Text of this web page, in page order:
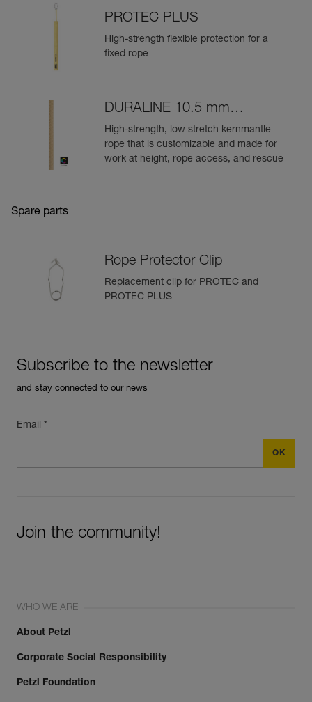
PROTEC PLUS
High-strength flexible protection for a
fixed rope
DURALINE 10.5 mm
CUSTOM
High-strength, low stretch kernmantle
rope that is customizable and made for
work at height, rope access, and rescue
Spare parts
Rope Protector Clip
Replacement clip for PROTEC and
PROTEC PLUS
Subscribe to the newsletter
and stay connected to our news
Email *
Join the community!
WHO WE ARE
About Petzl
Corporate Social Responsibility
Petzl Foundation